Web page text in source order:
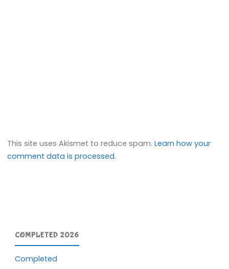
This site uses Akismet to reduce spam.Learn how your
comment data is processed.
COMPLETED 2026
Completed